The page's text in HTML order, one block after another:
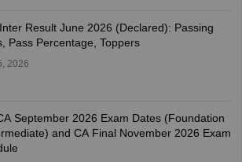
Result June 2026 (Declared): Passing
Pass Percentage, Toppers
2026
September 2026 Exam Dates (Foundation
and CA Final November 2026 Exam